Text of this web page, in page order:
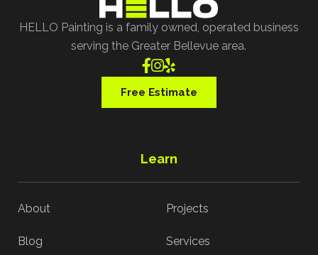
HELLO Painting is a family owned, operated business
serving the Greater Bellevue area.

Free Estimate
Learn
About Projects
Blog Services